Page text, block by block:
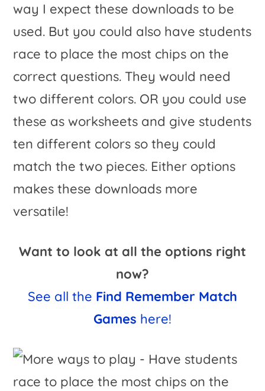
way I expect these downloads to be
used. But you could also have students
race to place the most chips on the
correct questions. They would need
two different colors. OR you could use
these as worksheets and give students
ten different colors so they could
match the two pieces. Either options
makes these downloads more
versatile!
Want to look at all the options right
now?
See all the Find Remember Match
Games here!